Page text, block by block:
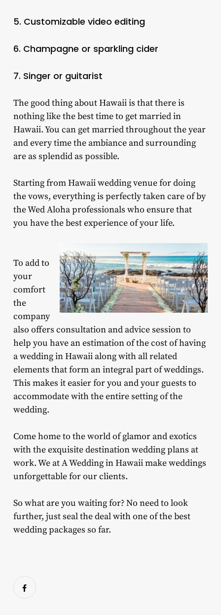
5. Customizable video editing
6. Champagne or sparkling cider
7. Singer or guitarist
The good thing about Hawaii is that there is
nothing like the best time to get married in
Hawaii. You can get married throughout the year
and every time the ambiance and surrounding
are as splendid as possible.
Starting from Hawaii wedding venue for doing
the vows, everything is perfectly taken care of by
the Wed Aloha professionals who ensure that
you have the best experience of your life.
To add to
your
comfort
the
company
also offers consultation and advice session to
help you have an estimation of the cost of having
a wedding in Hawaii along with all related
elements that form an integral part of weddings.
This makes it easier for you and your guests to
accommodate with the entire setting of the
wedding.
Come home to the world of glamor and exotics
with the exquisite destination wedding plans at
work. We at A Wedding in Hawaii make weddings
unforgettable for our clients.
So what are you waiting for? No need to look
further, just seal the deal with one of the best
wedding packages so far.